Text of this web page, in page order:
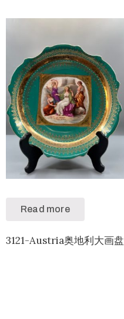
Read more
3121-Austria奥地利大画盘